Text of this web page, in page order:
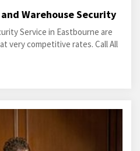
Warehouse Security
Service in Eastbourne are
very competitive rates. Call All